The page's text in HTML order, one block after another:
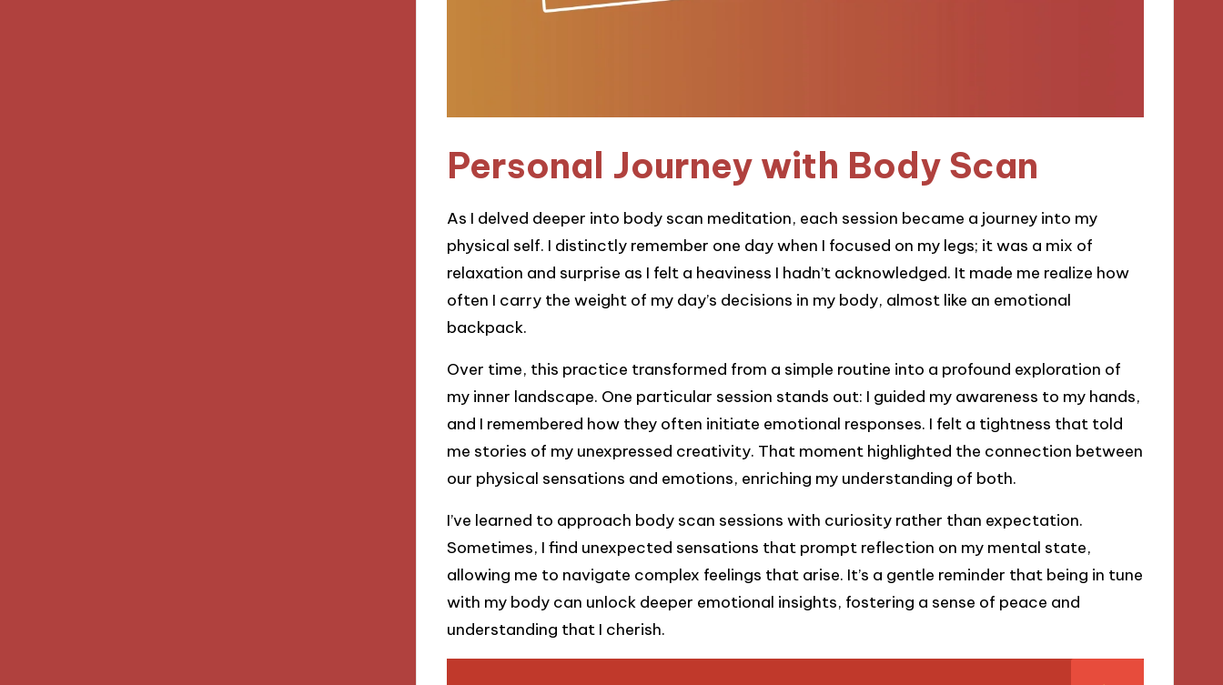
Personal Journey with Body Scan
As I delved deeper into body scan meditation, each session became a journey into my
physical self. I distinctly remember one day when I focused on my legs; it was a mix of
relaxation and surprise as I felt a heaviness I hadn’t acknowledged. It made me realize how
often I carry the weight of my day’s decisions in my body, almost like an emotional
backpack.
Over time, this practice transformed from a simple routine into a profound exploration of
my inner landscape. One particular session stands out: I guided my awareness to my hands,
and I remembered how they often initiate emotional responses. I felt a tightness that told
me stories of my unexpressed creativity. That moment highlighted the connection between
our physical sensations and emotions, enriching my understanding of both.
I’ve learned to approach body scan sessions with curiosity rather than expectation.
Sometimes, I find unexpected sensations that prompt reflection on my mental state,
allowing me to navigate complex feelings that arise. It’s a gentle reminder that being in tune
with my body can unlock deeper emotional insights, fostering a sense of peace and
understanding that I cherish.